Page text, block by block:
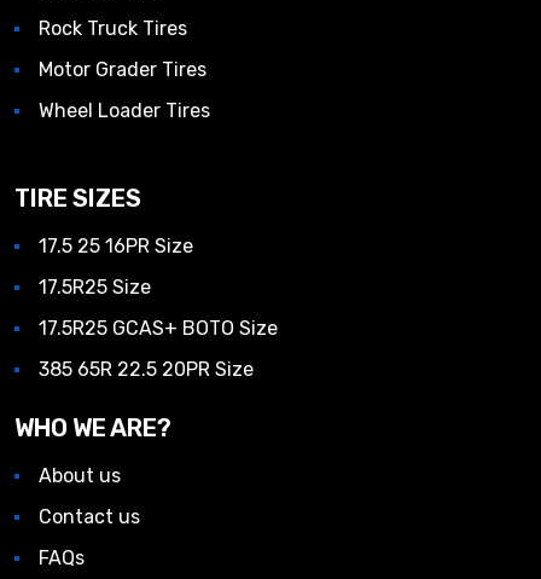
Rock Truck Tires
Motor Grader Tires
Wheel Loader Tires
TIRE SIZES
17.5 25 16PR Size
17.5R25 Size
17.5R25 GCAS+ BOTO Size
385 65R 22.5 20PR Size
WHO WE ARE?
About us
Contact us
FAQs